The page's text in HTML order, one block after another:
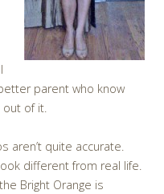
parent who know
of it.
aren’t quite accurate.
different from real life.
Bright Orange is